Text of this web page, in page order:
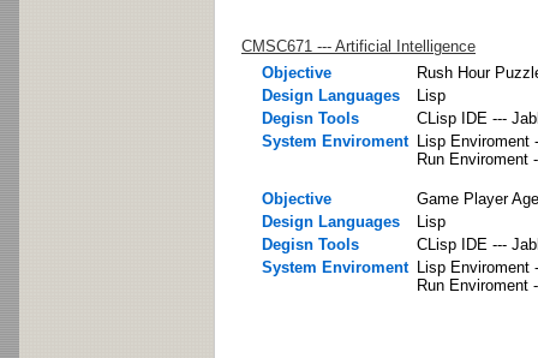
CMSC671 --- Artificial Intelligence
Objective
Rush Hour
Design Languages
Lisp
Degisn Tools
CLisp IDE ---
System Enviroment Lisp Enviroment
Run Enviroment
Objective
Game Player
Design Languages
Lisp
Degisn Tools
CLisp IDE ---
System Enviroment Lisp Enviroment
Run Enviroment